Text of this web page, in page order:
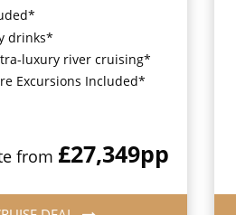
drinks*
luxury river cruising*
Excursions Included*
from £27,349pp